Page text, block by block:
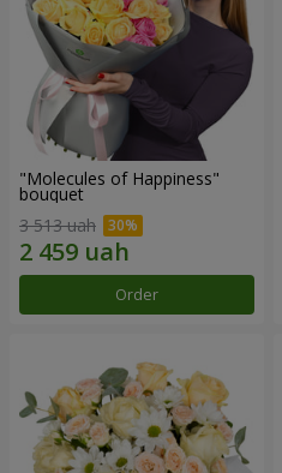
"Molecules of Happiness"
bouquet
3 513 uah
Order